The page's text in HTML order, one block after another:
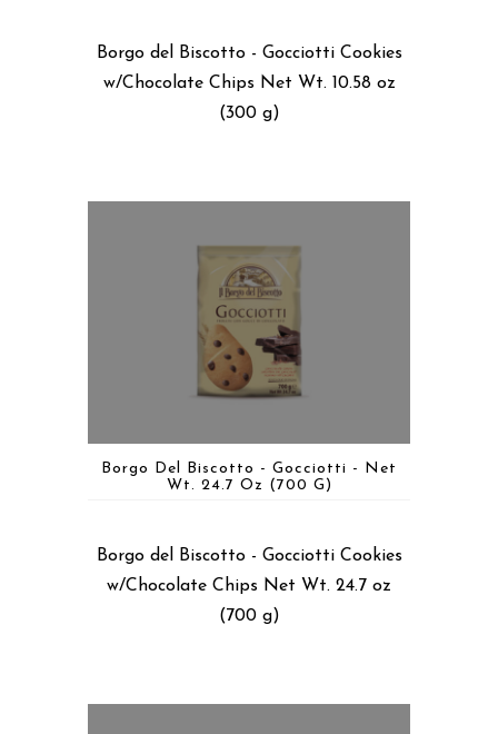
Borgo del Biscotto - Gocciotti Cookies
w/Chocolate Chips Net Wt. 10.58 oz
(300 g)
Borgo Del Biscotto - Gocciotti - Net
Wt. 24.7 Oz (700 G)
Borgo del Biscotto - Gocciotti Cookies
w/Chocolate Chips Net Wt. 24.7 oz
(700 g)